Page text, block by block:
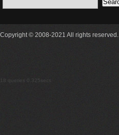
Copyright © 2008-2021 All rights reserved.
18 queries 0.325secs